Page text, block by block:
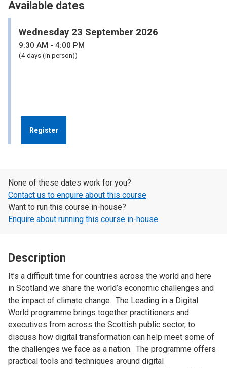
Available dates
Wednesday 23 September 2026
9:30 AM - 4:00 PM
(4 days (in person))
Register
Want to run this course in-house?
Enquire about running this course in-house
None of these dates work for you?
Contact us to enquire about this course
Description
It’s a difficult time for countries across the world and here
in Scotland we share the world’s economic challenges and
the impact of climate change. The Leading in a Digital
World programme brings together practitioners and
executives from across the Scottish public sector, to
discuss how digital transformation can help meet some of
the challenges we face as a nation. The programme offers
practical tools and techniques around digital